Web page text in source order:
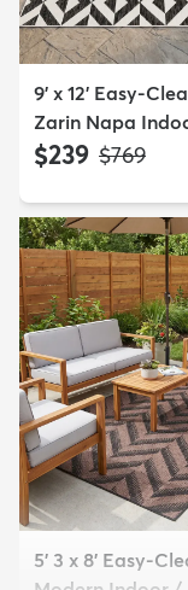
9' x 12' Easy-
Zarin Napa
$239 MSRP:
$769
5' 3 x 8' Easy-